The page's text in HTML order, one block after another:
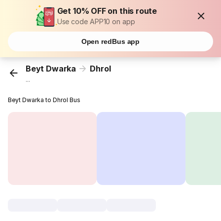
Get 10% OFF on this route
Use code APP10 on app
Open redBus app
Beyt Dwarka Dhrol
...
Beyt Dwarka to Dhrol Bus